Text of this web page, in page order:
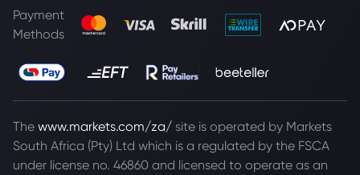
Payment
Methods
The www.markets.com/za/ site is operated by Markets
South Africa (Pty) Ltd which is a regulated by the FSCA
under license no. 46860 and licensed to operate as an